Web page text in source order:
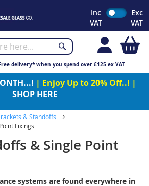
Inc
VAT
Exc
VAT
delivery* when you spend over £125 ex VAT
| Enjoy Up to 20% Off..! |
SHOP HERE
& Standoffs
Fixings
& Single Point
systems are found everywhere in